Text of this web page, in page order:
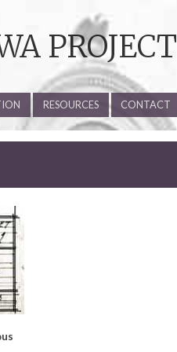
PROJECT
RESOURCES CONTACT